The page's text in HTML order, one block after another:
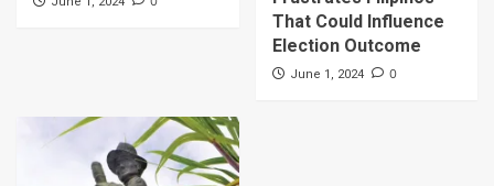
That Could Influence
Election Outcome
June 1, 2024 0